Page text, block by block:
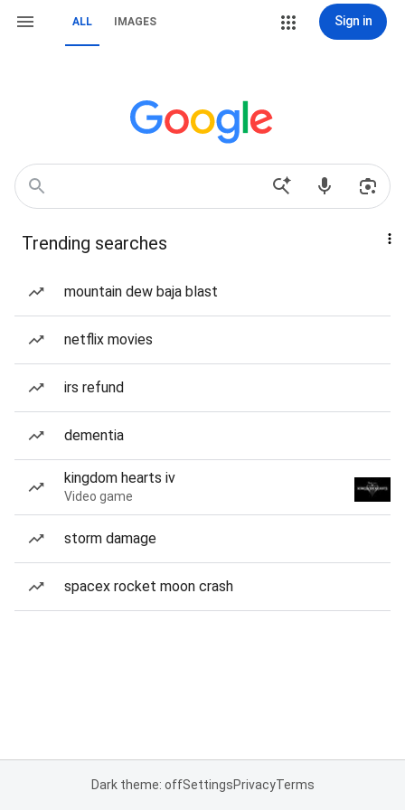
ALL IMAGES Sign in
Trending searches
mountain dew baja blast
netflix movies
irs refund
dementia
kingdom hearts iv
Video game
storm damage
spacex rocket moon crash
Dark theme: offSettingsPrivacyTerms